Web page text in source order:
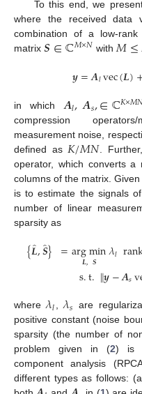
To this end, we
where the received data
combination of a low-rank
matrix 𝑺∈ℂ𝑀×𝑁 with 𝑀≤
𝒚=𝑨𝑙vec(𝑳)
in which 𝑨𝑙,𝑨𝑠,∈ℂ𝐾×𝑀
compression
measurement noise,
defined as 𝐾/𝑀𝑁 . Further,
operator, which converts
columns of the matrix.
is to estimate the signals
number of linear
sparsity as
{𝑳̂,𝑺̂} =arg min
𝑳,𝑺 𝜆𝑙
s.t.∥𝒚−𝑨𝑠
where𝜆𝑙,𝜆𝑠 are
positive constant (noise
sparsity (the number of
problem given in (2) is
component analysis
different types as follows: